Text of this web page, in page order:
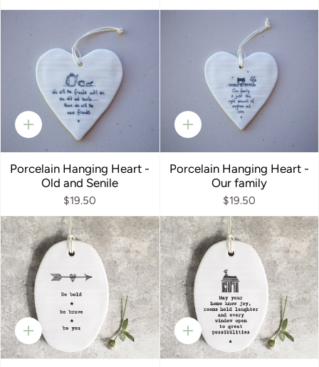
Quick
add
Porcelain Hanging Heart -
Old and Senile
$19.50
Quick
add
Porcelain Hanging Heart -
Our family
$19.50
Quick
add
Quick
add